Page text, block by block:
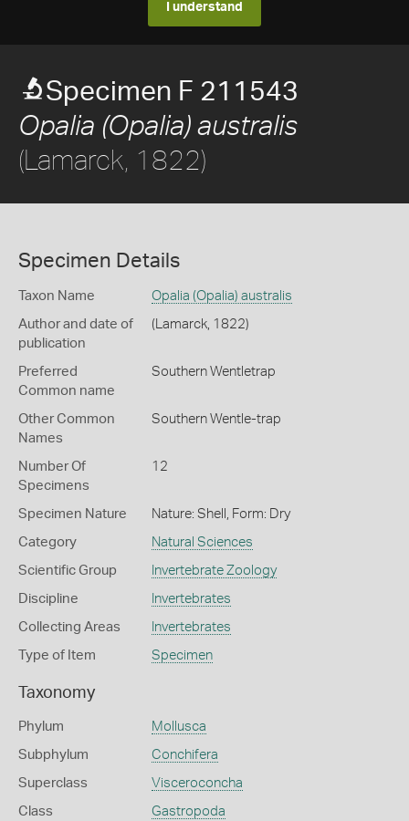
I understand
Specimen F 211543
Opalia (Opalia) australis
(Lamarck, 1822)
Specimen Details
Taxon Name Opalia (Opalia) australis
Author and date of
publication
(Lamarck, 1822)
Preferred
Common name
Southern Wentletrap
Other Common
Names
Southern Wentle-trap
Number Of
Specimens
12
Specimen Nature Nature: Shell, Form: Dry
Category Natural Sciences
Scientific Group Invertebrate Zoology
Discipline Invertebrates
Collecting Areas Invertebrates
Type of Item Specimen
Taxonomy
Phylum Mollusca
Subphylum Conchifera
Superclass Visceroconcha
Class Gastropoda